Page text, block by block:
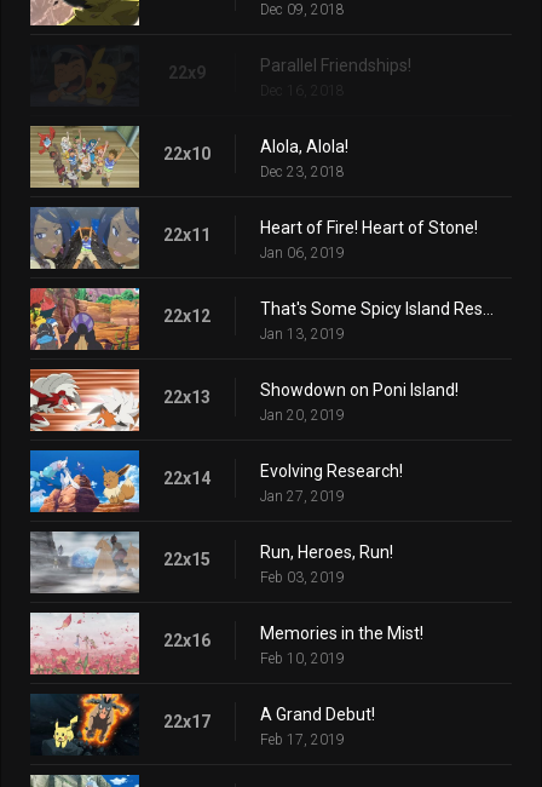
Dec 09, 2018
22x9 Parallel Friendships!
Dec 16, 2018
22x10 Alola, Alola!
Dec 23, 2018
22x11 Heart of Fire! Heart of Stone!
Jan 06, 2019
22x12
Jan 13, 2019
22x13 Showdown on Poni Island!
Jan 20, 2019
22x14 Evolving Research!
Jan 27, 2019
22x15 Run, Heroes, Run!
Feb 03, 2019
22x16 Memories in the Mist!
Feb 10, 2019
22x17 A Grand Debut!
Feb 17, 2019